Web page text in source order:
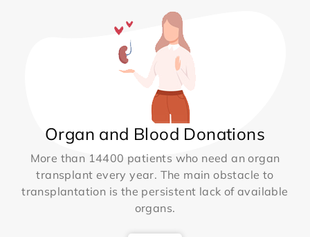
Organ and Blood Donations
More than 14400 patients who need an organ
transplant every year. The main obstacle to
transplantation is the persistent lack of available
organs.